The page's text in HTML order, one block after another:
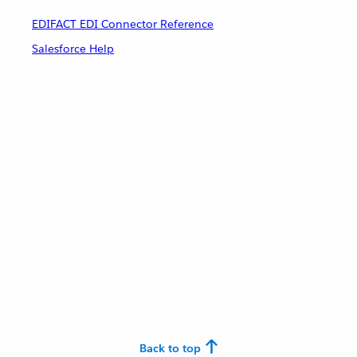
EDIFACT EDI Connector Reference
Salesforce Help
Back to top